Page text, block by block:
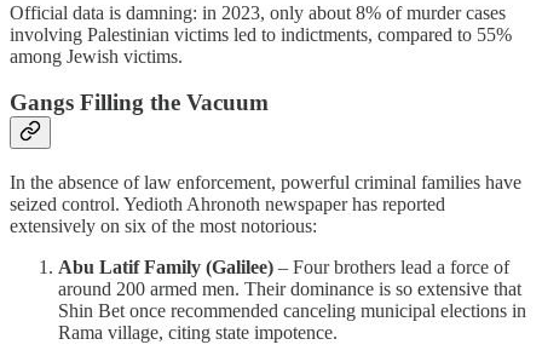
Official data is damning: in 2023, only about 8% of murder cases
involving Palestinian victims led to indictments, compared to 55%
among Jewish victims.
Gangs Filling the Vacuum
In the absence of law enforcement, powerful criminal families have
seized control. Yedioth Ahronoth newspaper has reported
extensively on six of the most notorious:
Abu Latif Family (Galilee) – Four brothers lead a force of
around 200 armed men. Their dominance is so extensive that
Shin Bet once recommended canceling municipal elections in
Rama village, citing state impotence.